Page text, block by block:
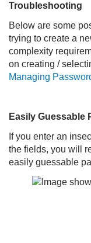
Troubleshooting
Below are some
trying to create a
complexity
on creating /
Managing
Easily Guessable
If you enter an
the fields, you will
easily guessable